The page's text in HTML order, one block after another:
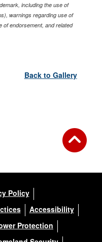
including the use of
warnings regarding use of
of endorsement, and related
Back to Gallery
Policy
Accessibility
Protection